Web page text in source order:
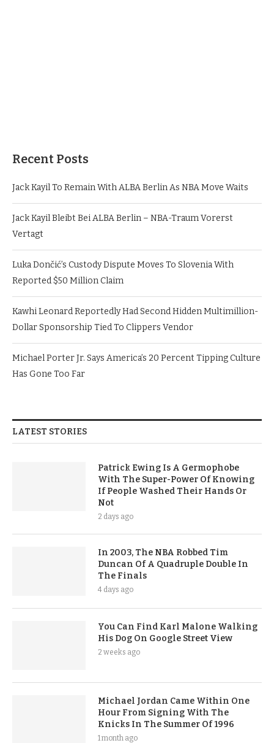
Recent Posts
Jack Kayil To Remain With ALBA Berlin As NBA Move Waits
Jack Kayil Bleibt Bei ALBA Berlin – NBA-Traum Vorerst
Vertagt
Luka Dončić’s Custody Dispute Moves To Slovenia With
Reported $50 Million Claim
Kawhi Leonard Reportedly Had Second Hidden Multimillion-
Dollar Sponsorship Tied To Clippers Vendor
Michael Porter Jr. Says America’s 20 Percent Tipping Culture
Has Gone Too Far
LATEST STORIES
Patrick Ewing Is A Germophobe
With The Super-Power Of Knowing
If People Washed Their Hands Or
Not
2 days ago
In 2003, The NBA Robbed Tim
Duncan Of A Quadruple Double In
The Finals
4 days ago
You Can Find Karl Malone Walking
His Dog On Google Street View
2 weeks ago
Michael Jordan Came Within One
Hour From Signing With The
Knicks In The Summer Of 1996
1 month ago